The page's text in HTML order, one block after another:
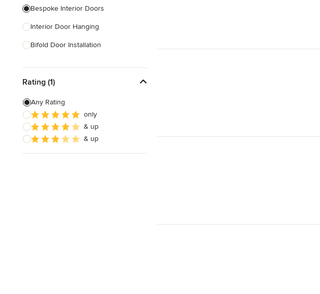
Bespoke Interior Doors
Interior Door Hanging
Bifold Door Installation
Draught Proofing
Sliding Door Repair
Show All
Rating (1)
Any Rating
only
& up
& up